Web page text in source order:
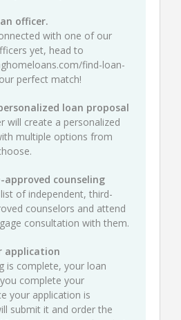
officer.
with one of our
yet, head to
find-loan-
perfect match!
loan proposal
will create a personalized
multiple options from
approved counseling
of independent, third-
counselors and attend
consultation with them.
application
is complete, your loan
complete your
your application is
submit it and order the